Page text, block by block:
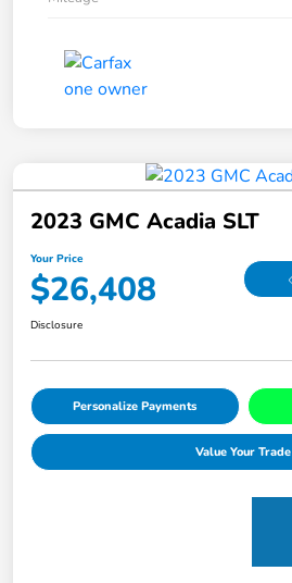
2023 GMC Acadia SLT
Your Price
$26,408
Disclosure
Personalize Payments
Value Your Trade